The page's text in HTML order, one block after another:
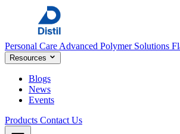
Personal Care Advanced Polymer Solutions
Resources
Blogs
News
Events
Products Contact Us